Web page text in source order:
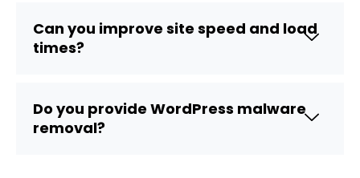
Can you improve site speed and load
times?
Do you provide WordPress malware
removal?